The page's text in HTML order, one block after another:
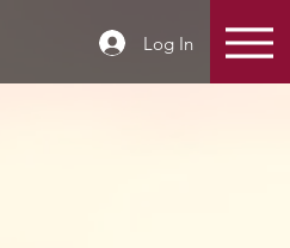
Log In